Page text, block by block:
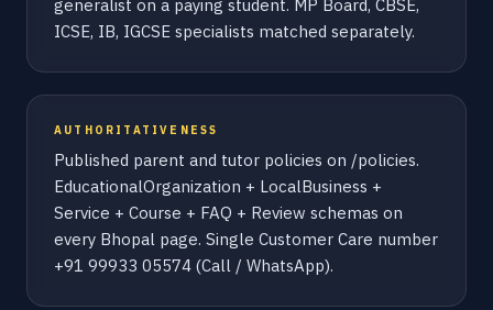
generalist on a paying student. MP Board, CBSE,
ICSE, IB, IGCSE specialists matched separately.
AUTHORITATIVENESS
Published parent and tutor policies on /policies.
EducationalOrganization + LocalBusiness +
Service + Course + FAQ + Review schemas on
every Bhopal page. Single Customer Care number
+91 99933 05574 (Call / WhatsApp).